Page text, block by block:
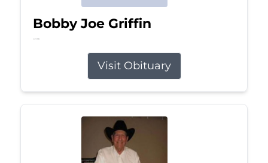
Bobby Joe Griffin
Jul 13, 2026
Visit Obituary